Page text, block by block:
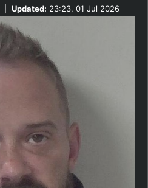
Updated: 23:23, 01 Jul 2026